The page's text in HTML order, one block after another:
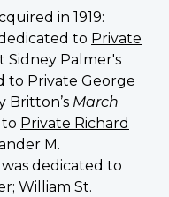
in 1919:
to Private
Sidney Palmer's
to Private George
Britton’s March
Private Richard
M.
dedicated to
; William St.